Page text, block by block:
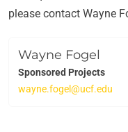
please contact Wayne
Wayne Fogel
Sponsored Projects
wayne.fogel@ucf.edu